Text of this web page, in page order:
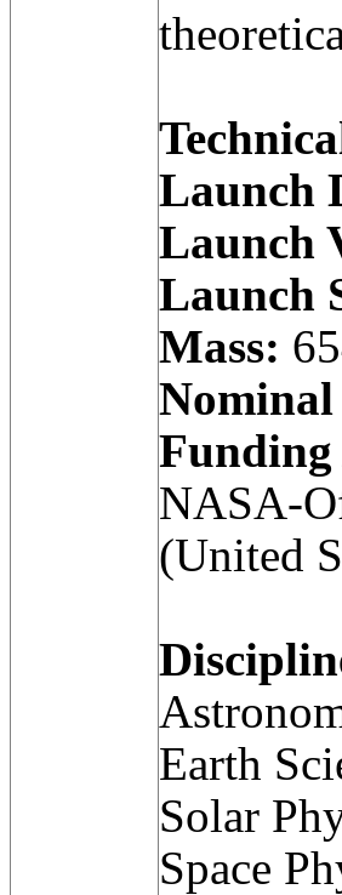
Launch
Launch
Launch
Mass:
Funding
NASA-
(United
Earth
Solar
Space